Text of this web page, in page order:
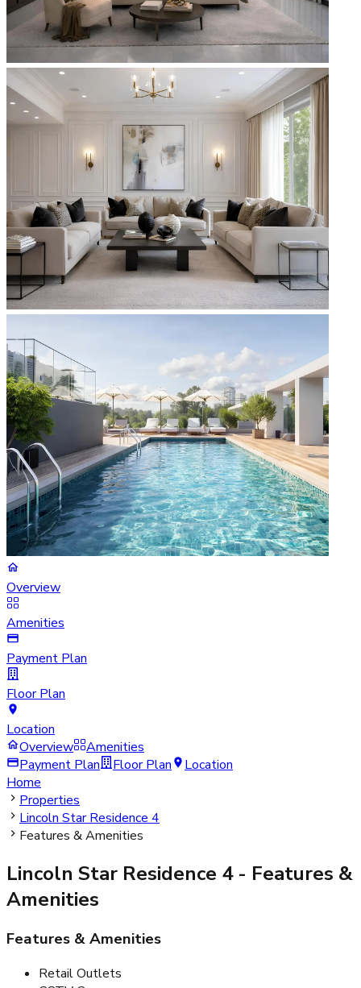
Overview
Amenities
Payment Plan
Floor Plan
Location
Overview
Amenities
Payment Plan
Floor Plan
Location
Home
Properties
Lincoln Star Residence 4
Features & Amenities
Lincoln Star Residence 4- Features &
Amenities
Features & Amenities
Retail Outlets